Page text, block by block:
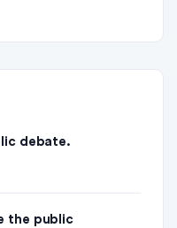
debate.
the public